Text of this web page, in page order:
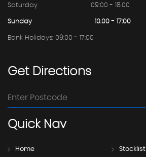
Saturday 09:00 - 18.00
Sunday 10.00 - 17:00
Bank Holidays: 09:00 - 17:00
GetDirections
QuickNav
Home Stocklist